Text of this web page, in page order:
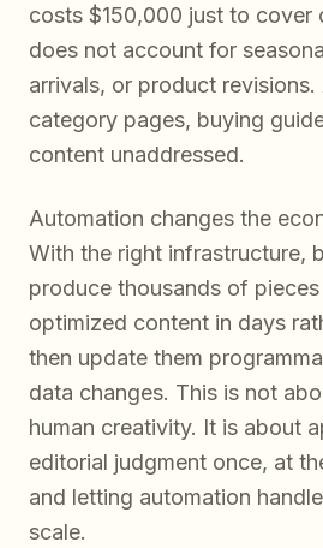
costs $150,000 just to cover
does not account for
arrivals, or product
category pages, buying
content unaddressed.
Automation changes the
With the right infrastructure,
produce thousands of
optimized content in days
then update them
data changes. This is not
human creativity. It is about
editorial judgment once, at
and letting automation
scale.